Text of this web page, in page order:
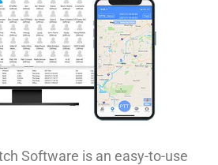
Software is an easy-to-use